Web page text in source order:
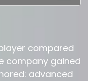
compared
company gained
advanced